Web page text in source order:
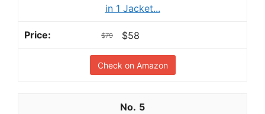
in 1 Jacket...
$79 $58
Check on Amazon
5